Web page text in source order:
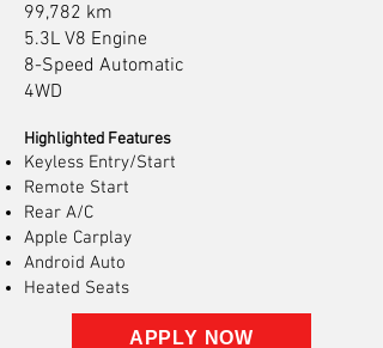
99,782 km
5.3L V8 Engine
8-Speed Automatic
4WD
Highlighted Features
Keyless Entry/Start
Remote Start
Rear A/C
Apple Carplay
Android Auto
Heated Seats
APPLY NOW